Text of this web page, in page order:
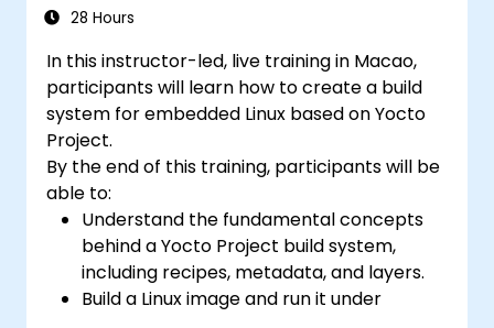
28 Hours
In this instructor-led, live training in Macao,
participants will learn how to create a build
system for embedded Linux based on Yocto
Project.
By the end of this training, participants will be
able to:
Understand the fundamental concepts
behind a Yocto Project build system,
including recipes, metadata, and layers.
Build a Linux image and run it under